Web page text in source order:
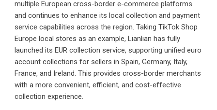
multiple European cross-border e-commerce platforms
and continues to enhance its local collection and payment
service capabilities across the region. Taking TikTok Shop
Europe local stores as an example, Lianlian has fully
launched its EUR collection service, supporting unified euro
account collections for sellers in Spain, Germany, Italy,
France, and Ireland. This provides cross-border merchants
with a more convenient, efficient, and cost-effective
collection experience.